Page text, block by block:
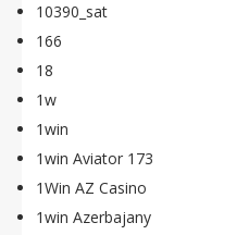
10390_sat
166
18
1w
1win
1win Aviator 173
1Win AZ Casino
1win Azerbajany